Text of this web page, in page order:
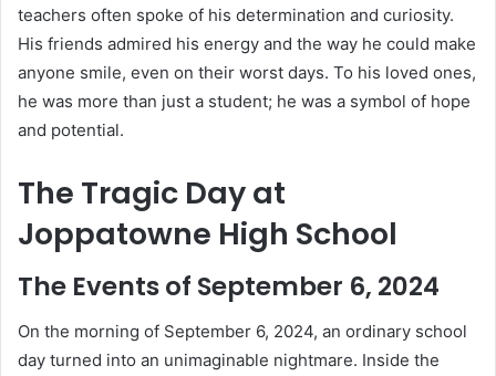
teachers often spoke of his determination and curiosity.
His friends admired his energy and the way he could make
anyone smile, even on their worst days. To his loved ones,
he was more than just a student; he was a symbol of hope
and potential.
The Tragic Day at
Joppatowne High School
The Events of September 6, 2024
On the morning of September 6, 2024, an ordinary school
day turned into an unimaginable nightmare. Inside the